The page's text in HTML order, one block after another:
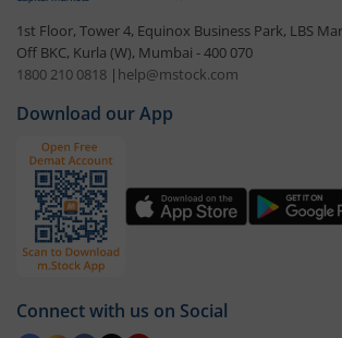
1st Floor, Tower 4, Equinox Business Park, LBS
Off BKC, Kurla (W), Mumbai - 400 070
1800 210 0818 | help@mstock.com
Download our App
Connect with us on Social